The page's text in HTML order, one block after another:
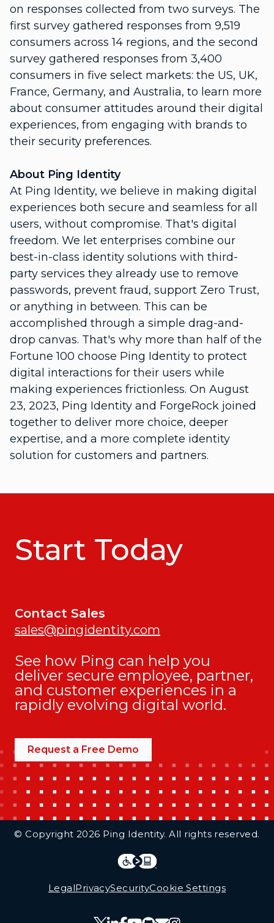
on responses collected from two surveys. The
first survey gathered responses from 9,519
consumers across 14 regions, and the second
survey gathered responses from 3,400
consumers in five select markets: the US, UK,
France, Germany, and Australia, to learn more
about consumer attitudes around their digital
experiences, from engaging with brands to
their security preferences.
About Ping Identity
At Ping Identity, we believe in making digital
experiences both secure and seamless for all
users, without compromise. That's digital
freedom. We let enterprises combine our
best-in-class identity solutions with third-
party services they already use to remove
passwords, prevent fraud, support Zero Trust,
or anything in between. This can be
accomplished through a simple drag-and-
drop canvas. That's why more than half of the
Fortune 100 choose Ping Identity to protect
digital interactions for their users while
making experiences frictionless. On August
23, 2023, Ping Identity and ForgeRock joined
together to deliver more choice, deeper
expertise, and a more complete identity
solution for customers and partners.
Start Today
Contact Sales
sales@pingidentity.com
See how Ping can help you
deliver secure employee, partner,
and customer experiences in a
rapidly evolving digital world.
Request a Free Demo
© Copyright 2026 Ping Identity. All rights reserved.
LegalPrivacySecurityCookie Settings